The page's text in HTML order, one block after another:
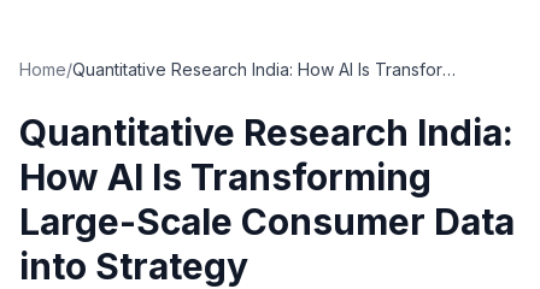
Home/ Quantitative Research India: How AI Is Transforming Large-Scale Consumer Data into Strategy
Quantitative Research India:
How AI Is Transforming
Large-Scale Consumer Data
into Strategy